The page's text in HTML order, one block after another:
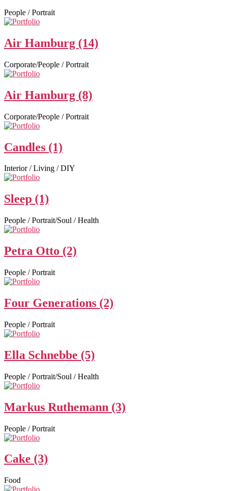
People / Portrait
Air Hamburg (14)
Corporate/People / Portrait
Air Hamburg (8)
Corporate/People / Portrait
Candles (1)
Interior / Living / DIY
Sleep (1)
People / Portrait/Soul / Health
Petra Otto (2)
People / Portrait
Four Generations (2)
People / Portrait
Ella Schnebbe (5)
People / Portrait/Soul / Health
Markus Ruthemann (3)
People / Portrait
Cake (3)
Food